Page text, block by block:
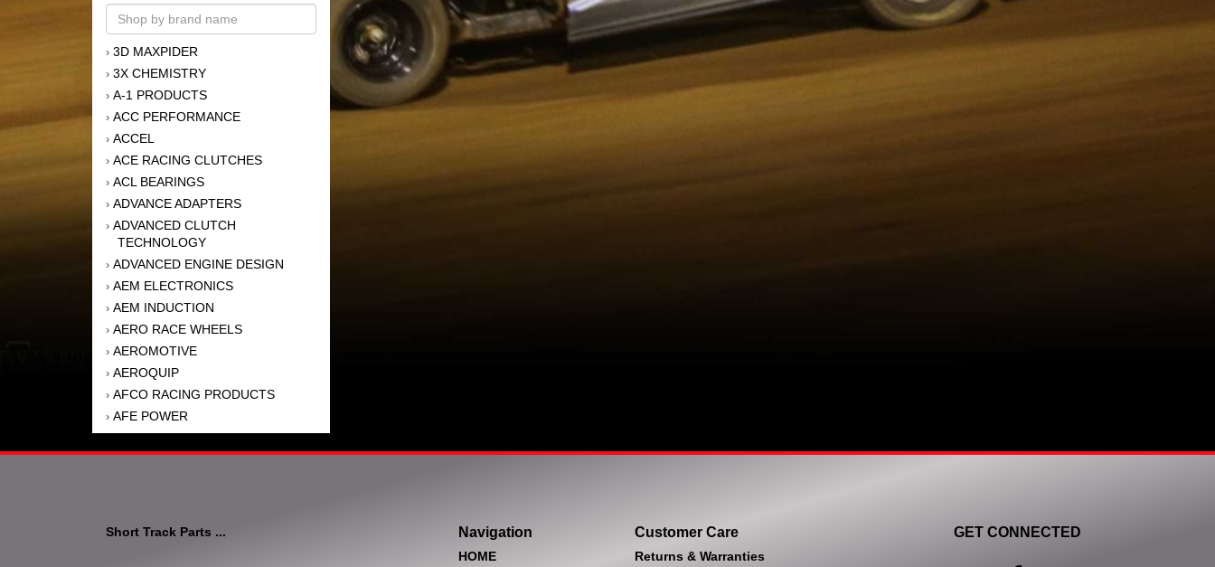
› 3D MAXPIDER
› 3X CHEMISTRY
› A-1 PRODUCTS
› ACC PERFORMANCE
› ACCEL
› ACE RACING CLUTCHES
› ACL BEARINGS
› ADVANCE ADAPTERS
› ADVANCED CLUTCH
TECHNOLOGY
› ADVANCED ENGINE DESIGN
› AEM ELECTRONICS
› AEM INDUCTION
› AERO RACE WHEELS
› AEROMOTIVE
› AEROQUIP
› AFCO RACING PRODUCTS
› AFE POWER
AFM PERFORMANCE
AIM SPORTS
›AIRAID INTAKE SYSTEMS
Short Track Parts ... Navigation
HOME
Customer Care
Returns & Warranties
GET CONNECTED